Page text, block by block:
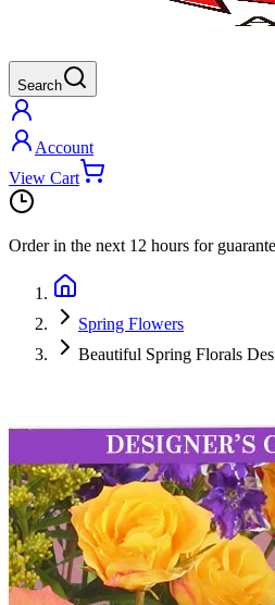
Search
Account
View Cart
Order in the next 12 hours for
Spring Flowers
Beautiful Spring Florals